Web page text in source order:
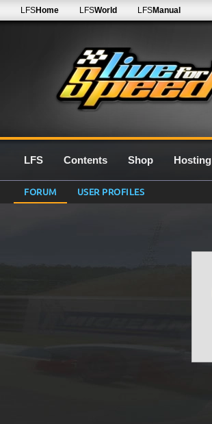
LFSHome LFSWorld LFSManual
LFS Contents Shop Hosting
FORUM USER PROFILES